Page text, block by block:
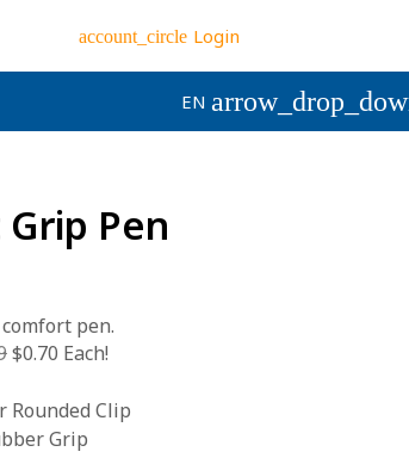
account_circle Login
EN
Pen
pen.
$0.70 Each!
Rounded Clip
Grip